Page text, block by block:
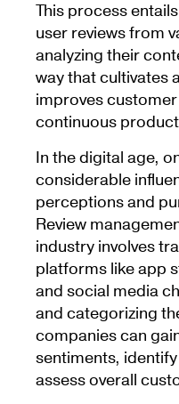
This process
user reviews from
analyzing their
way that cultivates
improves
continuous
In the digital age,
considerable
perceptions and
Review
industry involves
platforms like app
and social media
and categorizing
companies can
sentiments,
assess overall